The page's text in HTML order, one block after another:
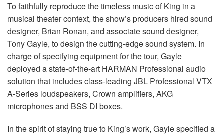
To faithfully reproduce the timeless music of King in a
musical theater context, the show’s producers hired sound
designer, Brian Ronan, and associate sound designer,
Tony Gayle, to design the cutting-edge sound system. In
charge of specifying equipment for the tour, Gayle
deployed a state-of-the-art HARMAN Professional audio
solution that includes class-leading JBL Professional VTX
A-Series loudspeakers, Crown amplifiers, AKG
microphones and BSS DI boxes.
In the spirit of staying true to King’s work, Gayle specified a